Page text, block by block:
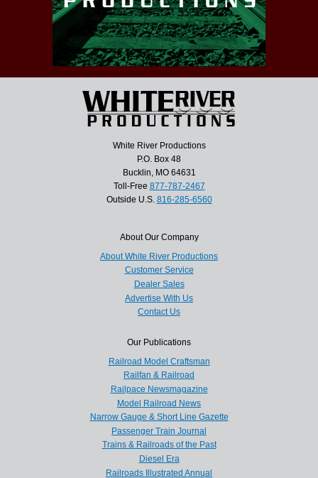
White River Productions
P.O. Box 48
Bucklin, MO 64631
Toll-Free 877-787-2467
Outside U.S. 816-285-6560
About Our Company
About White River Productions
Customer Service
Dealer Sales
Advertise With Us
Contact Us
Our Publications
Railroad Model Craftsman
Railfan & Railroad
Railpace Newsmagazine
Model Railroad News
Narrow Gauge & Short Line Gazette
Passenger Train Journal
Trains & Railroads of the Past
Diesel Era
Railroads Illustrated Annual